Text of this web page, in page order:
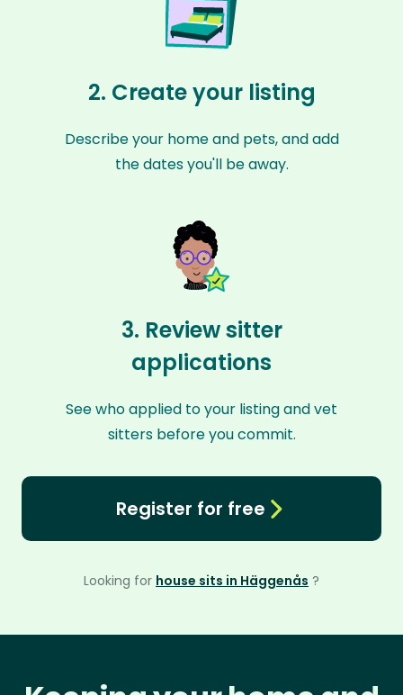
2. Create your listing
Describe your home and pets, and add
the dates you'll be away.
3. Review sitter
applications
See who applied to your listing and vet
sitters before you commit.
Register for free
Looking for house sits in Häggenås ?